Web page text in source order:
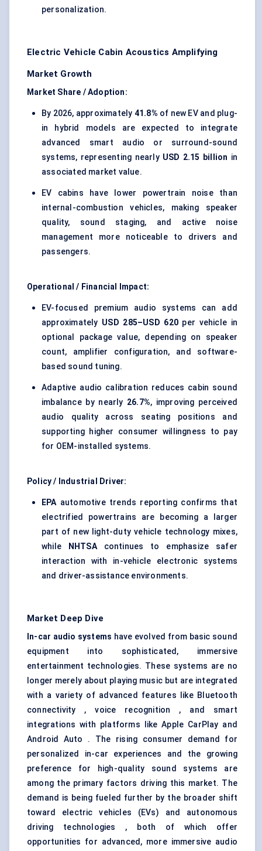
personalization.
Electric Vehicle Cabin Acoustics Amplifying
Market Growth
Market Share / Adoption:
By 2026, approximately 41.8% of new EV and plug-
in hybrid models are expected to integrate
advanced smart audio or surround-sound
systems, representing nearly USD 2.15 billion in
associated market value.
EV cabins have lower powertrain noise than
internal-combustion vehicles, making speaker
quality, sound staging, and active noise
management more noticeable to drivers and
passengers.
Operational / Financial Impact:
EV-focused premium audio systems can add
approximately USD 285–USD 620per vehicle in
optional package value, depending on speaker
count, amplifier configuration, and software-
based sound tuning.
Adaptive audio calibration reduces cabin sound
imbalance by nearly 26.7%, improving perceived
audio quality across seating positions and
supporting higher consumer willingness to pay
for OEM-installed systems.
Policy / Industrial Driver:
EPAautomotive trends reporting confirms that
electrified powertrains are becoming a larger
part of new light-duty vehicle technology mixes,
while
NHTSAcontinues to emphasize safer
interaction with in-vehicle electronic systems
and driver-assistance environments.
Market Deep Dive
In-car audio systems have evolved from basic sound
equipment into sophisticated, immersive
entertainment technologies. These systems are no
longer merely about playing music but are integrated
with a variety of advanced features like Bluetooth
connectivity , voice recognition , and smart
integrations with platforms like Apple CarPlay and
Android Auto . The rising consumer demand for
personalized in-car experiences and the growing
preference for high-quality sound systems are
among the primary factors driving this market. The
demand is being fueled further by the broader shift
toward electric vehicles (EVs) and autonomous
driving technologies , both of which offer
opportunities for advanced, more immersive audio